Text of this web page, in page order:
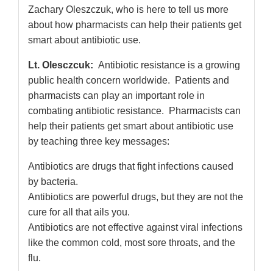
Zachary Oleszczuk, who is here to tell us more
about how pharmacists can help their patients get
smart about antibiotic use.
Lt. Olesczcuk: Antibiotic resistance is a growing
public health concern worldwide. Patients and
pharmacists can play an important role in
combating antibiotic resistance. Pharmacists can
help their patients get smart about antibiotic use
by teaching three key messages:
Antibiotics are drugs that fight infections caused
by bacteria.
Antibiotics are powerful drugs, but they are not the
cure for all that ails you.
Antibiotics are not effective against viral infections
like the common cold, most sore throats, and the
flu.